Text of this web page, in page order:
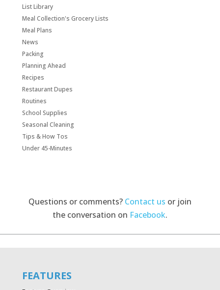
List Library
Meal Collection's Grocery Lists
Meal Plans
News
Packing
Planning Ahead
Recipes
Restaurant Dupes
Routines
School Supplies
Seasonal Cleaning
Tips & How Tos
Under 45-Minutes
Questions or comments? Contact us or join
the conversation on Facebook.
FEATURES